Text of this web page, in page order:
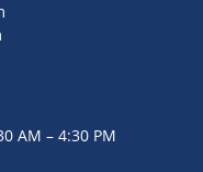
AM – 4:30 PM